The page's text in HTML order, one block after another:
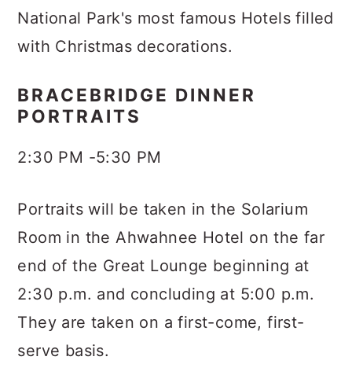
National Park's most famous Hotels filled
with Christmas decorations.
BRACEBRIDGE DINNER
PORTRAITS
2:30 PM -5:30 PM
Portraits will be taken in the Solarium
Room in the Ahwahnee Hotel on the far
end of the Great Lounge beginning at
2:30 p.m. and concluding at 5:00 p.m.
They are taken on a first-come, first-
serve basis.